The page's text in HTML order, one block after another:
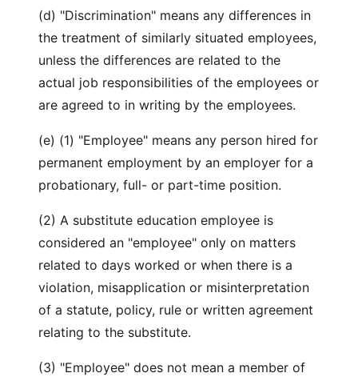
(d) "Discrimination" means any differences in
the treatment of similarly situated employees,
unless the differences are related to the
actual job responsibilities of the employees or
are agreed to in writing by the employees.
(e) (1) "Employee" means any person hired for
permanent employment by an employer for a
probationary, full- or part-time position.
(2) A substitute education employee is
considered an "employee" only on matters
related to days worked or when there is a
violation, misapplication or misinterpretation
of a statute, policy, rule or written agreement
relating to the substitute.
(3) "Employee" does not mean a member of